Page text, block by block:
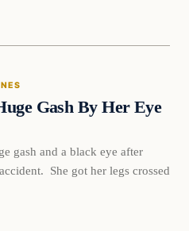
Gash By Her Eye
gash and a black eye after
She got her legs crossed